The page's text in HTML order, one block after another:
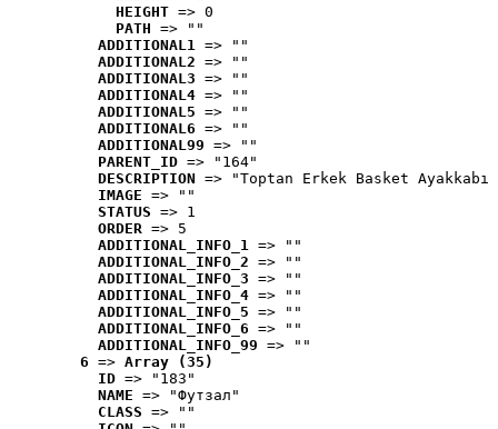
HEIGHT => 0
PATH => ""
ADDITIONAL1 => ""
ADDITIONAL2 => ""
ADDITIONAL3 => ""
ADDITIONAL4 => ""
ADDITIONAL5 => ""
ADDITIONAL6 => ""
ADDITIONAL99 => ""
PARENT_ID => "164"
DESCRIPTION => "Toptan Erkek Basket
IMAGE => ""
STATUS => 1
ORDER => 5
ADDITIONAL_INFO_1 => ""
ADDITIONAL_INFO_2 => ""
ADDITIONAL_INFO_3 => ""
ADDITIONAL_INFO_4 => ""
ADDITIONAL_INFO_5 => ""
ADDITIONAL_INFO_6 => ""
ADDITIONAL_INFO_99 => ""
6 => Array (35)
ID => "183"
NAME => "Футзал"
CLASS => ""